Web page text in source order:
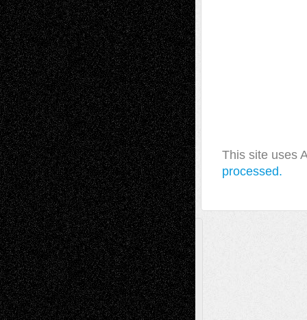
This site uses
processed.
A Tribute To The Founder
Chris Al-Aswad(1979 - 2010)
Recent Posts
Via Basel: Later Life Decisions–and an
Anniversary July 27, 2026